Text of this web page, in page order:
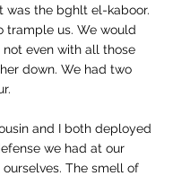
was the bghlt el-kaboor.
trample us. We would
not even with all those
down. We had two
and I both deployed
we had at our
The smell of